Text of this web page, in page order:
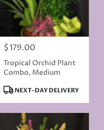
Price:
$179.00
Tropical Orchid Plant
Combo, Medium
Product
NEXT-DAY DELIVERY